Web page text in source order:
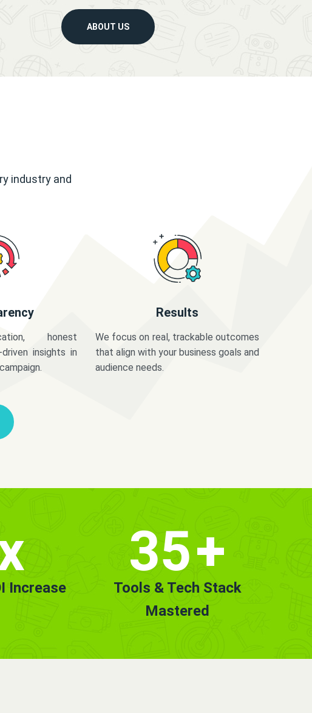
ABOUT US
industry and
honest
insights in
Results
We focus on real, trackable outcomes
that align with your business goals and
audience needs.
Increase
35+
Tools & Tech Stack
Mastered